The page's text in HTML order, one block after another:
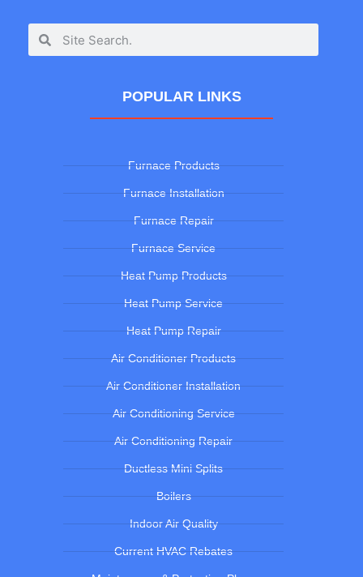
POPULAR LINKS
Furnace Products
Furnace Installation
Furnace Repair
Furnace Service
Heat Pump Products
Heat Pump Service
Heat Pump Repair
Air Conditioner Products
Air Conditioner Installation
Air Conditioning Service
Air Conditioning Repair
Ductless Mini Splits
Boilers
Indoor Air Quality
Current HVAC Rebates